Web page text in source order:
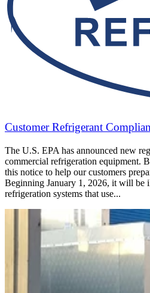
Customer Refrigerant
The U.S. EPA has announced new
commercial refrigeration equipment.
this notice to help our customers
Beginning January 1, 2026, it will be
refrigeration systems that use...